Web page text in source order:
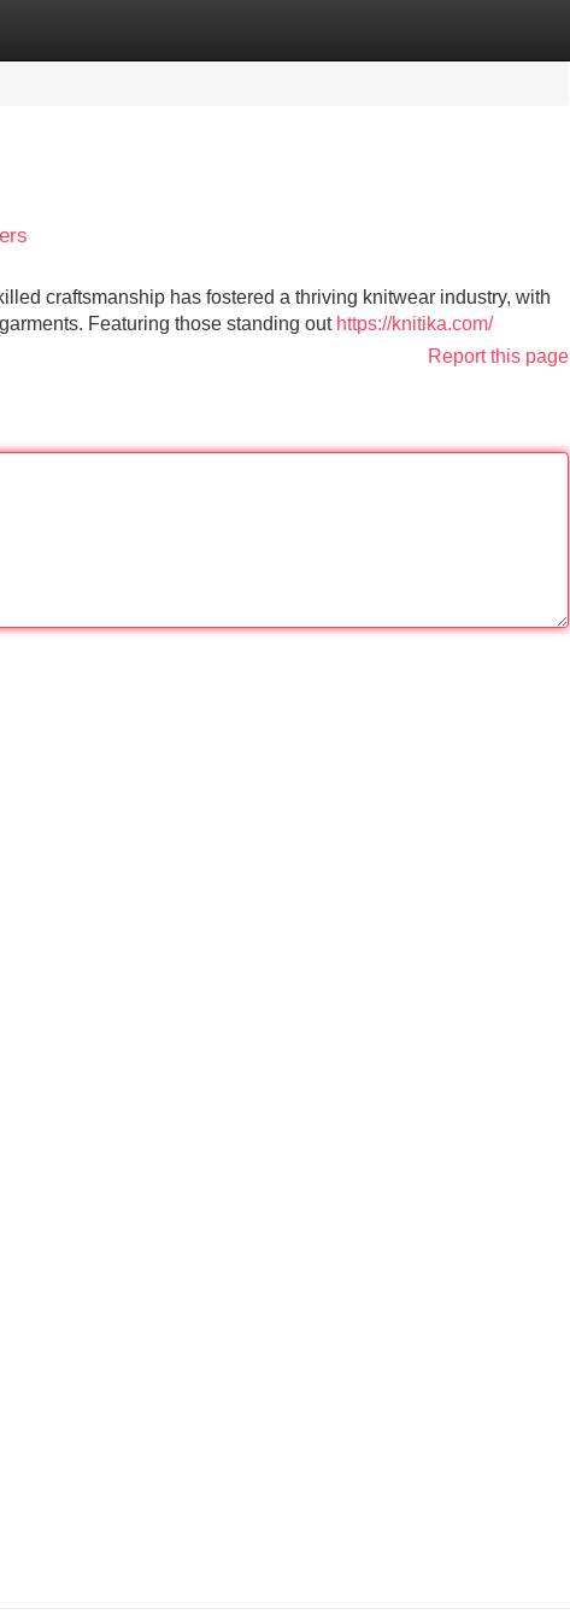
craftsmanship has fostered a thriving knitwear industry, with
Featuring those standing out https://knitika.com/
Report this page